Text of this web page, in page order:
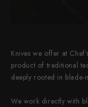
Knives we offer at
product of traditional
deeply rooted in blade-
We work directly with